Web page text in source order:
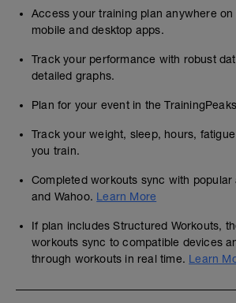
Access your training plan anywhere on
mobile and desktop apps.
Track your performance with robust
detailed graphs.
Plan for your event in the
Track your weight, sleep, hours,
you train.
Completed workouts sync with popular
and Wahoo. Learn More
If plan includes Structured Workouts,
workouts sync to compatible devices
through workouts in real time. Learn